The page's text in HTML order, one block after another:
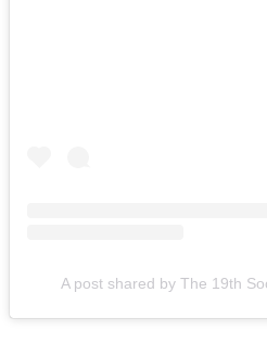
A post shared by The 19th